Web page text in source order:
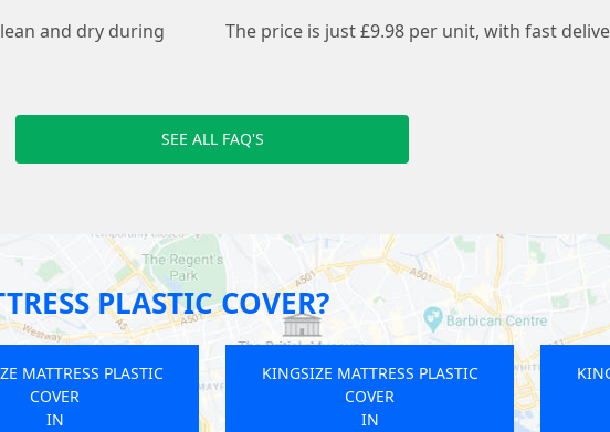
and dry during
The price is just £9.98 per unit, with fast
SEE ALL FAQ'S
PLASTIC COVER?
MATTRESS PLASTIC
COVER
IN
KINGSIZE MATTRESS PLASTIC
COVER
IN